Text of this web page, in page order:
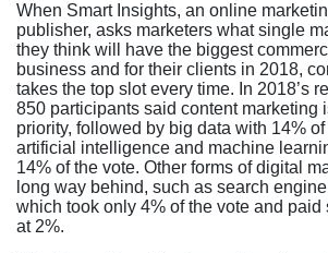
When Smart Insights, an online
publisher, asks marketers what single
they think will have the biggest
business and for their clients in 2018,
takes the top slot every time. In 2018’s
850 participants said content marketing
priority, followed by big data with 14% of
artificial intelligence and machine
14% of the vote. Other forms of digital
long way behind, such as search
which took only 4% of the vote and paid
at 2%.